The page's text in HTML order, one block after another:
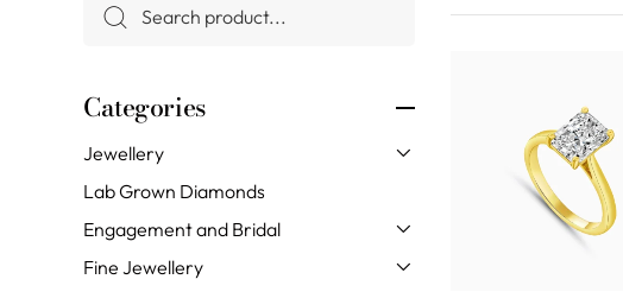
Categories
Jewellery
Lab Grown Diamonds
Engagement and Bridal
Fine Jewellery